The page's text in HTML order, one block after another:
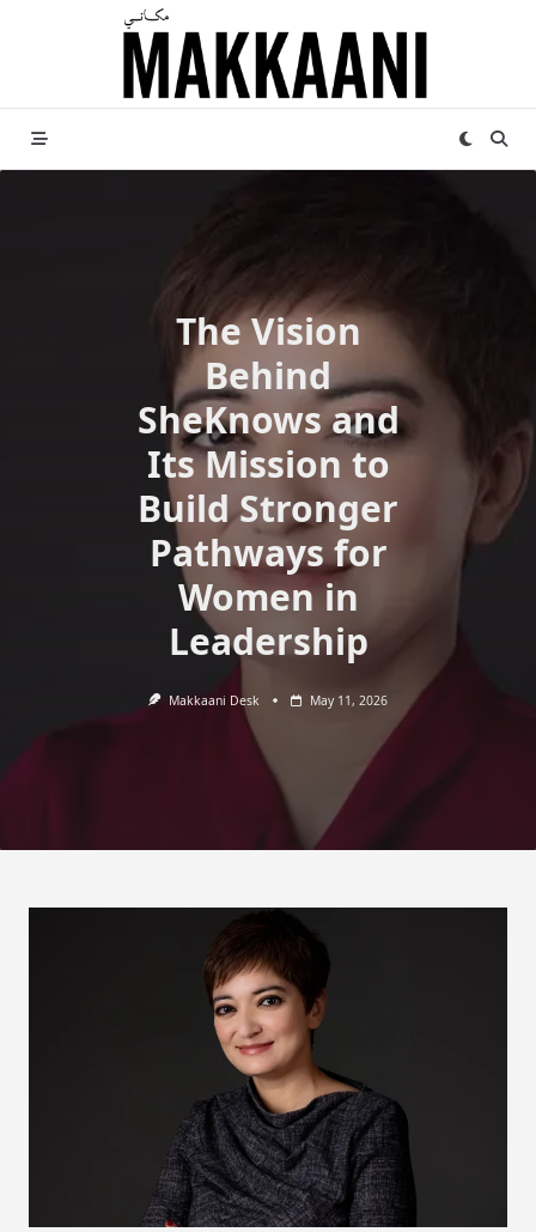
The Vision
Behind
SheKnows and
Its Mission to
Build Stronger
Pathways for
Women in
Leadership
Makkaani Desk May 11, 2026